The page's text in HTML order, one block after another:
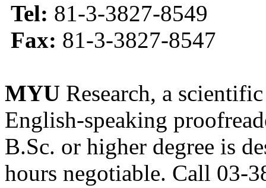
Tel: 81-3-3827-8549
Fax: 81-3-3827-8547
MYU Research, a
English-speaking
B.Sc. or higher degree is
hours negotiable. Call 03-